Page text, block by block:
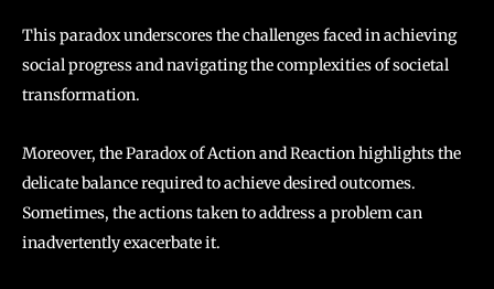
This paradox underscores the challenges faced in achieving
social progress and navigating the complexities of societal
transformation.
Moreover, the Paradox of Action and Reaction highlights the
delicate balance required to achieve desired outcomes.
Sometimes, the actions taken to address a problem can
inadvertently exacerbate it.